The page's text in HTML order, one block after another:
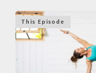
This Episode